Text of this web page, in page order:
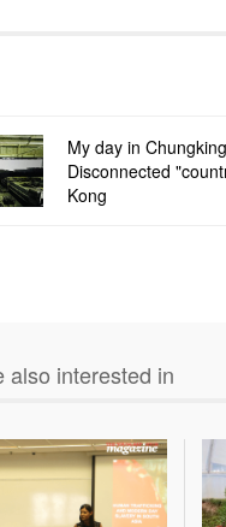
My day in
Disconnected
Kong
also interested in